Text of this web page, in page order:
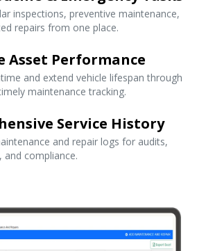
inspections, preventive maintenance,
repairs from one place.
Asset Performance
and extend vehicle lifespan through
maintenance tracking.
Service History
and repair logs for audits,
and compliance.